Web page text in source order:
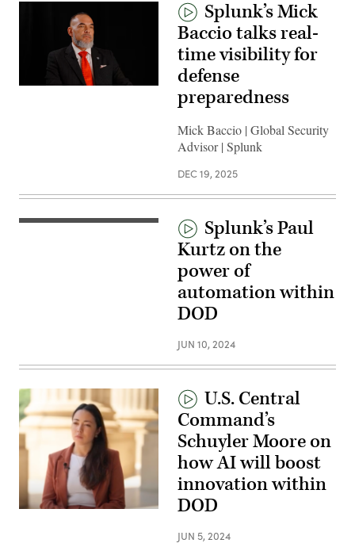
Splunk’s Mick
Baccio talks real-
time visibility for
defense
preparedness
Mick Baccio | Global Security
Advisor | Splunk
DEC 19, 2025
Splunk’s Paul
Kurtz on the
power of
automation within
DOD
JUN 10, 2024
U.S. Central
Command’s
Schuyler Moore on
how AI will boost
innovation within
DOD
JUN 5, 2024